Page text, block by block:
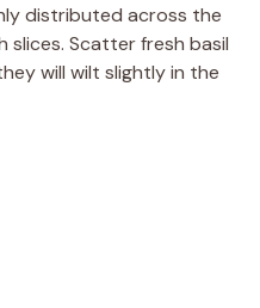
distributed across the
slices. Scatter fresh basil
will wilt slightly in the